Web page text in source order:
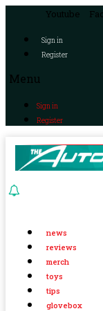
Youtube
Sign in
Register
Menu
Sign in
Register
news
reviews
merch
toys
tips
glovebox